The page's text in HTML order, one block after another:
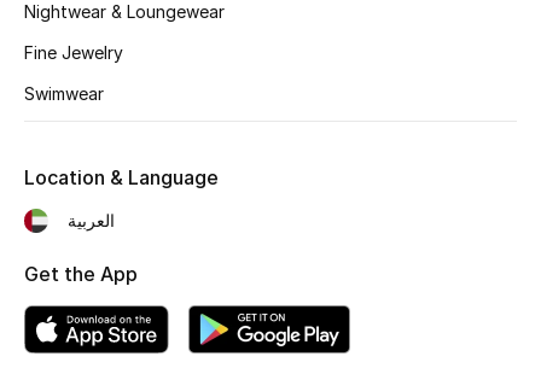
Fragrance
Makeup
Skincare
Men's Grooming
Bath & Body
Nightwear & Loungewear
Fine Jewelry
Swimwear
Location & Language
العربية
Get the App